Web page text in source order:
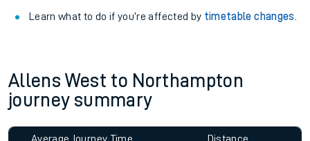
Learn what to do if you’re affected by timetable changes
Allens West to Northampton
journey summary